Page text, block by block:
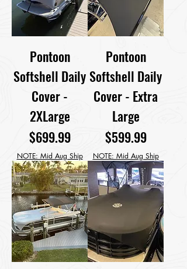
Pontoon
Softshell Daily
Cover -
2XLarge
Price
$699.99
NOTE: Mid Aug Ship
Pontoon
Softshell Daily
Cover - Extra
Large
Price
$599.99
NOTE: Mid Aug Ship